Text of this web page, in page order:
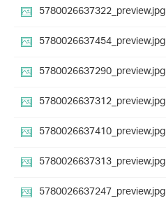
5780026637322_preview.jpg
5780026637454_preview.jpg
5780026637290_preview.jpg
5780026637312_preview.jpg
5780026637410_preview.jpg
5780026637313_preview.jpg
5780026637247_preview.jpg